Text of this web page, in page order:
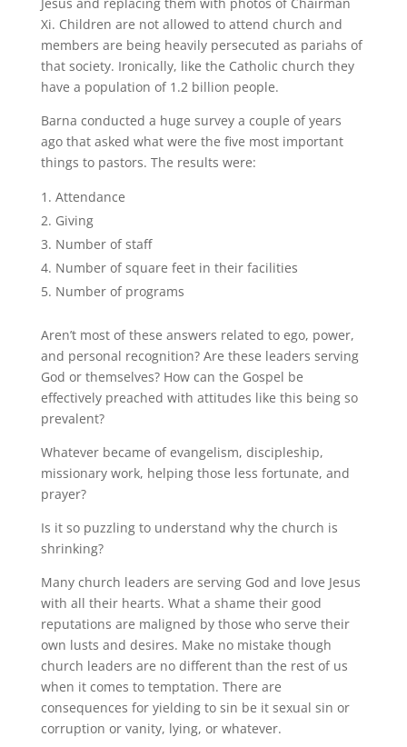
Xi. Children are not allowed to attend church and
members are being heavily persecuted as pariahs of
that society. Ironically, like the Catholic church they
have a population of 1.2 billion people.
Barna conducted a huge survey a couple of years
ago that asked what were the five most important
things to pastors. The results were:
Attendance
Giving
Number of staff
Number of square feet in their facilities
Number of programs
Aren’t most of these answers related to ego, power,
and personal recognition? Are these leaders serving
God or themselves? How can the Gospel be
effectively preached with attitudes like this being so
prevalent?
Whatever became of evangelism, discipleship,
missionary work, helping those less fortunate, and
prayer?
Is it so puzzling to understand why the church is
shrinking?
Many church leaders are serving God and love Jesus
with all their hearts. What a shame their good
reputations are maligned by those who serve their
own lusts and desires. Make no mistake though
church leaders are no different than the rest of us
when it comes to temptation. There are
consequences for yielding to sin be it sexual sin or
corruption or vanity, lying, or whatever.